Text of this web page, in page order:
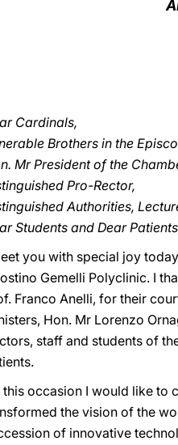
Cardinals,
Brothers in the
Mr President of the
Pro-Rector,
Authorities,
Students and Dear
you with special joy
Gemelli Polyclinic. I
Franco Anelli, for their
Hon. Mr Lorenzo
staff and students of
this occasion I would like to
the vision of the
of innovative